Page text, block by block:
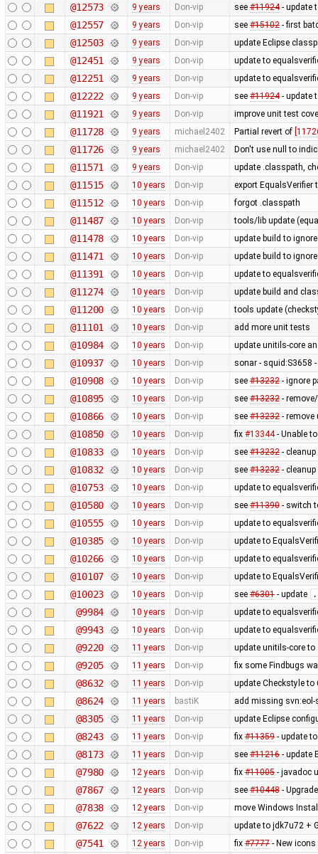
@12573 9 years Don-vip see #11924- update
@12557 9 years Don-vip see #15102- first
@12503 9 years Don-vip update Eclipse
@12451 9 years Don-vip update to
@12251 9 years Don-vip update to
@12222 9 years Don-vip see #11924- update
@11921 9 years Don-vip improve unit test
@11728 9 years michael2402 Partial revert of
@11726 9 years michael2402 Don't use null to
@11571 9 years Don-vip update .classpath,
@11515 10 years Don-vip export EqualsVerifier
@11512 10 years Don-vip forgot .classpath
@11487 10 years Don-vip tools/lib update
@11478 10 years Don-vip update build to
@11471 10 years Don-vip update build to
@11391 10 years Don-vip update to
@11274 10 years Don-vip update build and
@11200 10 years Don-vip tools update
@11101 10 years Don-vip add more unit tests
@10984 10 years Don-vip update unitils-core
@10937 10 years Don-vip sonar - squid:S3658
@10908 10 years Don-vip see #13232- ignore
@10895 10 years Don-vip see #13232-
@10866 10 years Don-vip see #13232- remove
@10850 10 years Don-vip fix #13344- Unable
@10833 10 years Don-vip see #13232- cleanup
@10832 10 years Don-vip see #13232-
@10753 10 years Don-vip update to
@10580 10 years Don-vip see #11390- switch
@10555 10 years Don-vip update to
@10385 10 years Don-vip update to
@10266 10 years Don-vip update to
@10107 10 years Don-vip update to
@10023 10 years Don-vip see #6301- update
@9984 10 years Don-vip update to
@9943 10 years Don-vip update to
@9220 11 years Don-vip update unitils-core
@9205 11 years Don-vip fix some Findbugs
@8632 11 years Don-vip update Checkstyle to
@8624 11 years bastiK add missing svn:eol-
@8305 11 years Don-vip update Eclipse
@8243 11 years Don-vip fix #11359- update
@8173 11 years Don-vip see #11216- update
@7980 12 years Don-vip fix #11005- javadoc
@7867 12 years Don-vip see #10448-
@7838 12 years Don-vip move Windows
@7622 12 years Don-vip update to jdk7u72 +
@7541 12 years Don-vip fix #7777- New icons